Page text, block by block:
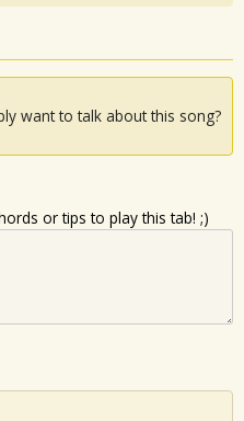
want to talk about this song?
or tips to play this tab! ;)